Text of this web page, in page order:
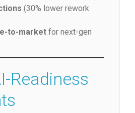
(30% lower rework
to-market for next-gen
Readiness